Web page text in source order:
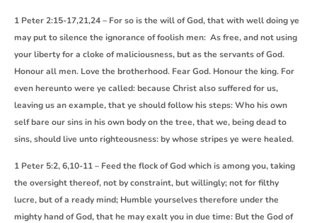
1 Peter 2:15-17,21,24 – For so is the will of God, that with well doing ye
may put to silence the ignorance of foolish men: As free, and not using
your liberty for a cloke of maliciousness, but as the servants of God.
Honour all men. Love the brotherhood. Fear God. Honour the king. For
even hereunto were ye called: because Christ also suffered for us,
leaving us an example, that ye should follow his steps: Who his own
self bare our sins in his own body on the tree, that we, being dead to
sins, should live unto righteousness: by whose stripes ye were healed.
1 Peter 5:2, 6,10-11 – Feed the flock of God which is among you, taking
the oversight thereof, not by constraint, but willingly; not for filthy
lucre, but of a ready mind; Humble yourselves therefore under the
mighty hand of God, that he may exalt you in due time: But the God of